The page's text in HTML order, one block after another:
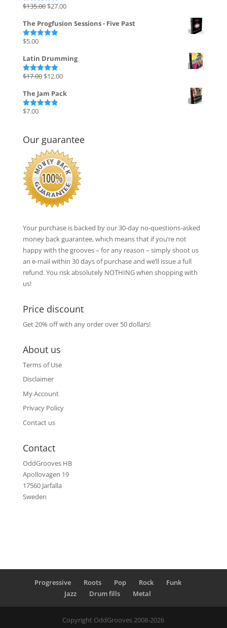
Rated5.00
$135.00 Original
was:
$27.00Current
is:
The Progfusion Sessions - Five Past
Rated
$5.00
Latin Drumming
Rated 5.00
$17.00 Original
was:
$12.00Current
is:
The Jam Pack
Rated
$7.00
Our guarantee
Your purchase is backed by our 30-day no-questions-asked
money back guarantee, which means that if you’re not
happy with the grooves – for any reason – simply shoot us
an e-mail within 30 days of purchase and we’ll issue a full
refund. You risk absolutely NOTHING when shopping with
us!
Price discount
Get 20% off with any order over 50 dollars!
About us
Terms of Use
Disclaimer
My Account
Privacy Policy
Contact us
Contact
OddGrooves HB
Apollovagen 19
17560 Jarfalla
Sweden
Progressive Roots Pop Rock
Funk
Jazz
Drum fills Metal
Copyright OddGrooves 2008-2026